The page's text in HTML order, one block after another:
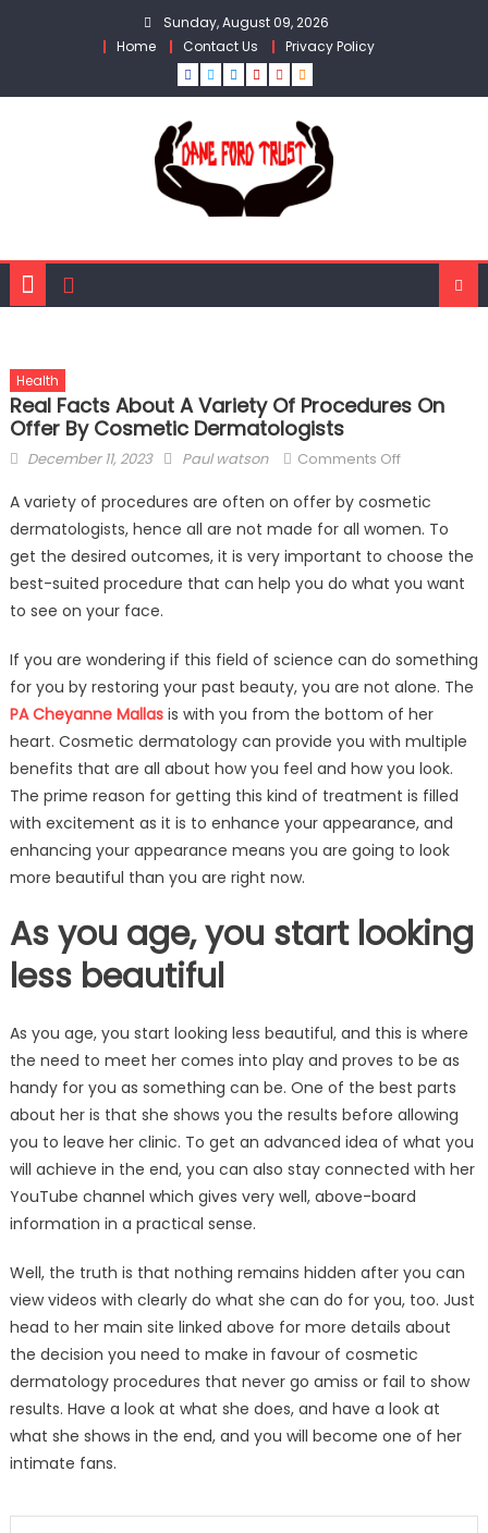
Sunday, August 09, 2026
Home
Contact Us Privacy Policy
Health
Real Facts About A Variety Of Procedures On
Offer By Cosmetic Dermatologists
Posted
December 11, 2023 Author
Paul watson Comments Offon
facts
about
a
variety
on
offer
by
cosmetic
A variety of procedures are often on offer by cosmetic
dermatologists, hence all are not made for all women. To
get the desired outcomes, it is very important to choose the
best-suited procedure that can help you do what you want
to see on your face.
If you are wondering if this field of science can do something
for you by restoring your past beauty, you are not alone. The
PA Cheyanne Mallasis with you from the bottom of her
heart. Cosmetic dermatology can provide you with multiple
benefits that are all about how you feel and how you look.
The prime reason for getting this kind of treatment is filled
with excitement as it is to enhance your appearance, and
enhancing your appearance means you are going to look
more beautiful than you are right now.
As you age, you start looking
less beautiful
As you age, you start looking less beautiful, and this is where
the need to meet her comes into play and proves to be as
handy for you as something can be. One of the best parts
about her is that she shows you the results before allowing
you to leave her clinic. To get an advanced idea of what you
will achieve in the end, you can also stay connected with her
YouTube channel which gives very well, above-board
information in a practical sense.
Well, the truth is that nothing remains hidden after you can
view videos with clearly do what she can do for you, too. Just
head to her main site linked above for more details about
the decision you need to make in favour of cosmetic
dermatology procedures that never go amiss or fail to show
results. Have a look at what she does, and have a look at
what she shows in the end, and you will become one of her
intimate fans.